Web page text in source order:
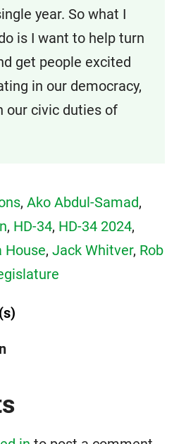
year. So what I
is I want to help turn
get people excited
in our democracy,
our civic duties of
, Ako Abdul-Samad,
, HD-34, HD-34 2024,
House, Jack Whitver, Rob